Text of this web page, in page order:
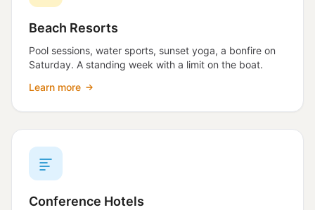
Beach Resorts
Pool sessions, water sports, sunset yoga, a bonfire on
Saturday. A standing week with a limit on the boat.
Learn more
Conference Hotels